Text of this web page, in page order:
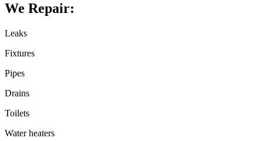
We Repair:
Leaks
Fixtures
Pipes
Drains
Toilets
Water heaters